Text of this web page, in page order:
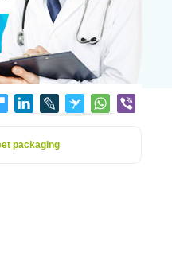
packaging